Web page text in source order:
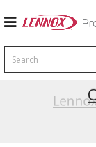
Search